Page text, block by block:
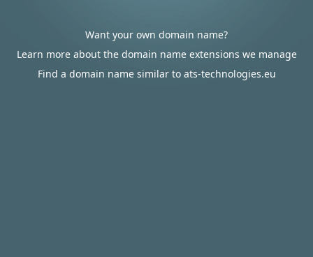
Want your own domain name?
Learn more about the domain name extensions we manage
Find a domain name similar to ats-technologies.eu